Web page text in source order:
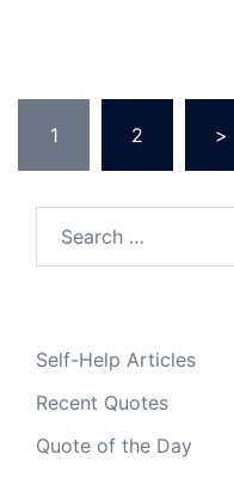
pagination
1 2 >
Self-Help Articles
Recent Quotes
Quote of the Day